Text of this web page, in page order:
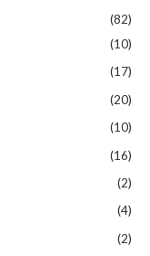
(82)
(10)
(17)
(20)
(10)
(16)
(2)
(4)
(2)